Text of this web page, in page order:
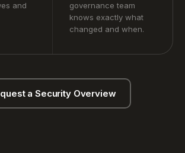
and
governance team
knows exactly what
changed and when.
a Security Overview